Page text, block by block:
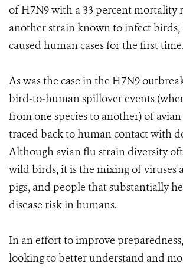
of H7N9 with a 33 percent mortality
another strain known to infect birds,
caused human cases for the first time.
As was the case in the H7N9
bird-to-human spillover events
from one species to another) of
traced back to human contact with
Although avian flu strain diversity
wild birds, it is the mixing of viruses
pigs, and people that substantially
disease risk in humans.
In an effort to improve
looking to better understand and